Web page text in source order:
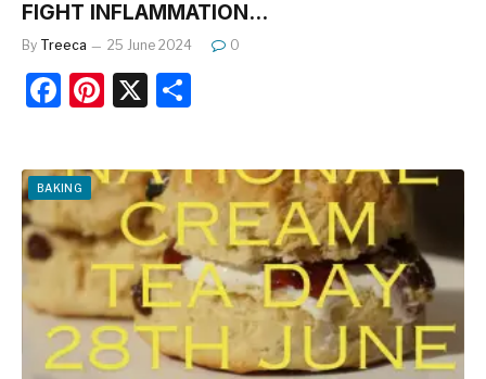
FIGHT INFLAMMATION…
By Treeca 25 June 2024 0
F
c
e
b
o
o
k
Pi
er
e
st
X
ar
e
BAKING